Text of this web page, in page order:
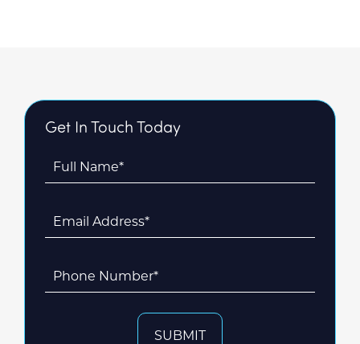
Get In Touch Today
Full Name*
Email Address*
Phone Number*
SUBMIT